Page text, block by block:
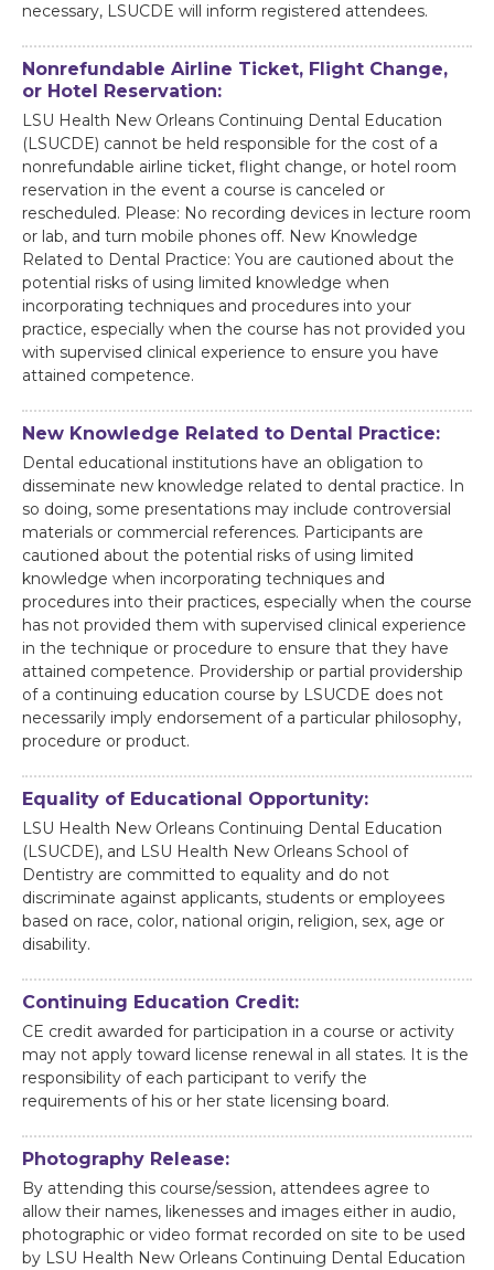
necessary, LSUCDE will inform registered attendees.
Nonrefundable Airline Ticket, Flight Change,
or Hotel Reservation:
LSU Health New Orleans Continuing Dental Education
(LSUCDE) cannot be held responsible for the cost of a
nonrefundable airline ticket, flight change, or hotel room
reservation in the event a course is canceled or
rescheduled. Please: No recording devices in lecture room
or lab, and turn mobile phones off. New Knowledge
Related to Dental Practice: You are cautioned about the
potential risks of using limited knowledge when
incorporating techniques and procedures into your
practice, especially when the course has not provided you
with supervised clinical experience to ensure you have
attained competence.
New Knowledge Related to Dental Practice:
Dental educational institutions have an obligation to
disseminate new knowledge related to dental practice. In
so doing, some presentations may include controversial
materials or commercial references. Participants are
cautioned about the potential risks of using limited
knowledge when incorporating techniques and
procedures into their practices, especially when the course
has not provided them with supervised clinical experience
in the technique or procedure to ensure that they have
attained competence. Providership or partial providership
of a continuing education course by LSUCDE does not
necessarily imply endorsement of a particular philosophy,
procedure or product.
Equality of Educational Opportunity:
LSU Health New Orleans Continuing Dental Education
(LSUCDE), and LSU Health New Orleans School of
Dentistry are committed to equality and do not
discriminate against applicants, students or employees
based on race, color, national origin, religion, sex, age or
disability.
Continuing Education Credit:
CE credit awarded for participation in a course or activity
may not apply toward license renewal in all states. It is the
responsibility of each participant to verify the
requirements of his or her state licensing board.
Photography Release:
By attending this course/session, attendees agree to
allow their names, likenesses and images either in audio,
photographic or video format recorded on site to be used
by LSU Health New Orleans Continuing Dental Education